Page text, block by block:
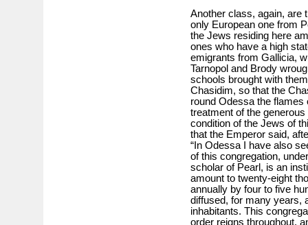
Another class, again, are
only European one from
the Jews residing here
ones who have a high
emigrants from Gallicia,
Tarnopol and Brody
schools brought with
Chasidim, so that the
round Odessa the flames
treatment of the
condition of the Jews of
that the Emperor said,
“In Odessa I have also
of this congregation,
scholar of Pearl, is an
amount to twenty-eight
annually by four to five
diffused, for many years,
inhabitants. This
order reigns throughout,